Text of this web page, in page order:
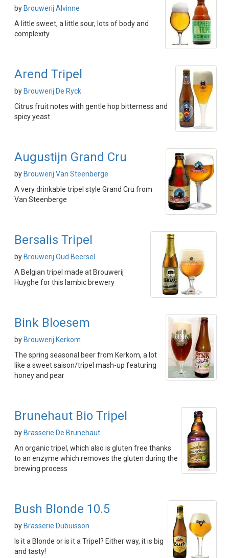
by Brouwerij Alvinne
A little sweet, a little sour, lots of body and
complexity
Arend Tripel
by Brouwerij De Ryck
Citrus fruit notes with gentle hop bitterness and
spicy yeast
Augustijn Grand Cru
by Brouwerij Van Steenberge
A very drinkable tripel style Grand Cru from
Van Steenberge
Bersalis Tripel
by Brouwerij Oud Beersel
A Belgian tripel made at Brouwerij
Huyghe for this lambic brewery
Bink Bloesem
by Brouwerij Kerkom
The spring seasonal beer from Kerkom, a lot
like a sweet saison/tripel mash-up featuring
honey and pear
Brunehaut Bio Tripel
by Brasserie De Brunehaut
An organic tripel, which also is gluten free thanks
to an enzyme which removes the gluten during the
brewing process
Bush Blonde 10.5
by Brasserie Dubuisson
Is it a Blonde or is it a Tripel? Either way, it is big
and tasty!